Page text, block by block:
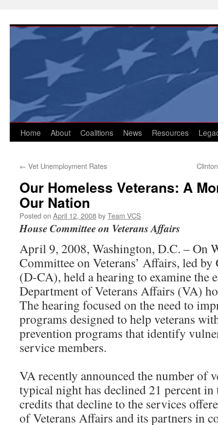
content
Home About Coalitions News Resources
← Vet Unemployment Rates
Our Homeless Veterans: A
Our Nation
Posted on April 12, 2008byTeam VCS
House Committee on Veterans Affairs
April 9, 2008, Washington, D.C. – On
Committee on Veterans’ Affairs, led
(D-CA), held a hearing to examine the
Department of Veterans Affairs (VA)
The hearing focused on the need to
programs designed to help veterans
prevention programs that identify
service members.
VA recently announced the number of
typical night has declined 21 percent
credits that decline to the services
of Veterans Affairs and its partners in